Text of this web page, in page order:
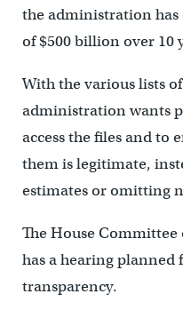
the administration has
of $500 billion over 10
With the various lists
administration wants
access the files and to
them is legitimate,
estimates or omitting
The House
has a hearing planned
transparency.